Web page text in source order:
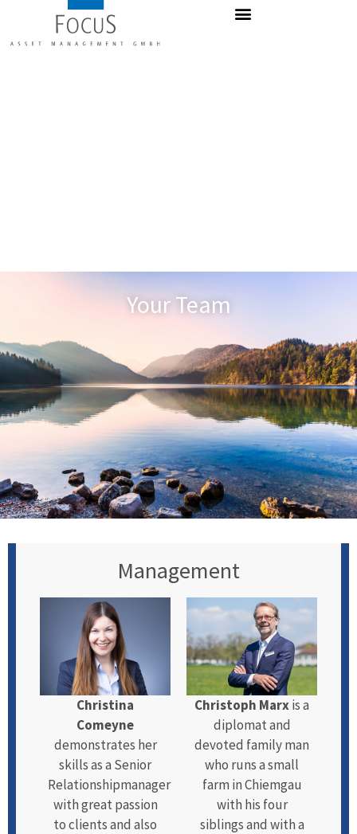
Your Team
Management
Christina
Comeyne
demonstrates her
skills as a Senior
Relationshipmanager
with great passion
to clients and also
Christoph Marxis a
diplomat and
devoted family man
who runs a small
farm in Chiemgau
with his four
siblings and with a